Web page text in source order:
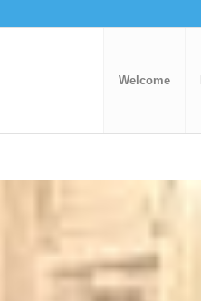
Welcome